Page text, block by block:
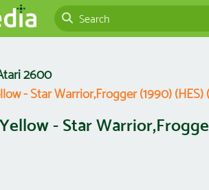
2600
- Star Warrior,Frogger (1990) (HES)
- Star